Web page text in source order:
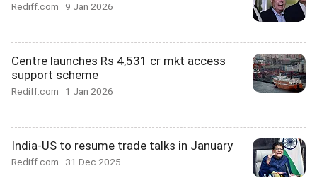
Rediff.com 9 Jan 2026
Centre launches Rs 4,531 cr mkt access
support scheme
Rediff.com 1 Jan 2026
India-US to resume trade talks in January
Rediff.com 31 Dec 2025